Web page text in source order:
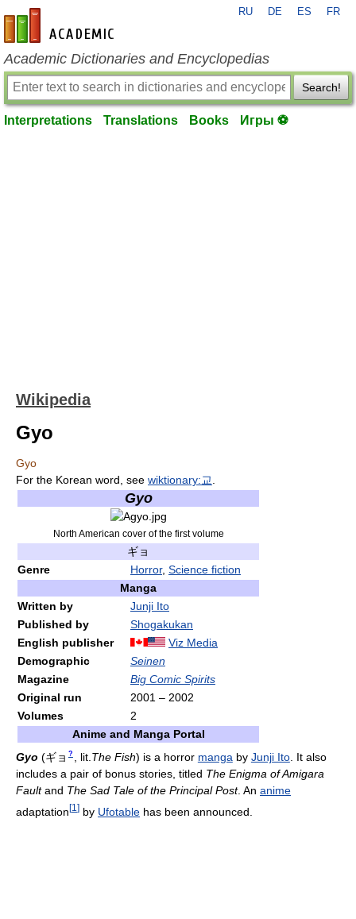
en-academic.com
RU DE ES FR
Academic Dictionaries and Encyclopedias
Search!
Interpretations Translations Books Игры ⚽
Wikipedia
Gyo
Gyo
For the Korean word, see wiktionary:교
Gyo
North American cover of the first volume
ギョ
Genre
Horror, Science fiction
Manga
Written by
Junji Ito
Published by
Shogakukan
English publisher
Viz Media
Demographic
Seinen
Magazine
Big Comic Spirits
Original run
2001 – 2002
Volumes
2
Anime and Manga Portal
Gyo (ギョ ? , lit. The Fish) is a horror manga by Junji Ito. It also
includes a pair of bonus stories, titled The Enigma of Amigara
Faultand The Sad Tale of the Principal Post. An anime
adaptation[1 ] by Ufotable has been announced.